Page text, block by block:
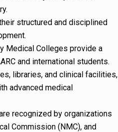
structured and disciplined
Medical Colleges provide a
and international students.
libraries, and clinical facilities,
advanced medical
recognized by organizations
Commission (NMC), and